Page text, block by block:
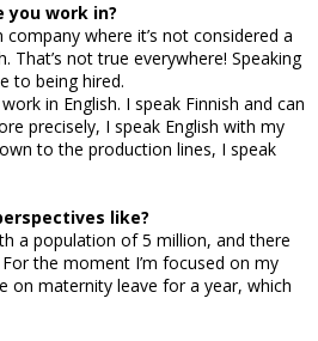
you work in?
company where it’s not considered a
That’s not true everywhere! Speaking
to being hired.
in English. I speak Finnish and can
precisely, I speak English with my
to the production lines, I speak
like?
a population of 5 million, and there
the moment I’m focused on my
on maternity leave for a year, which